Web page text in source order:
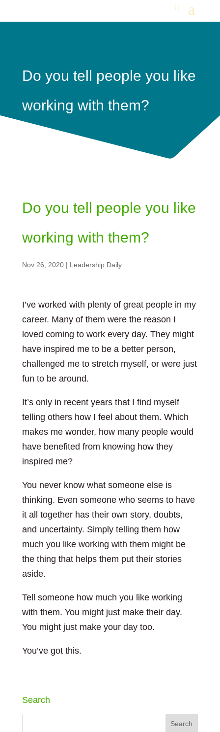
Do you tell people you like
working with them?
Do you tell people you like
working with them?
Nov 26, 2020| Leadership Daily
I’ve worked with plenty of great people in my
career. Many of them were the reason I
loved coming to work every day. They might
have inspired me to be a better person,
challenged me to stretch myself, or were just
fun to be around.
It’s only in recent years that I find myself
telling others how I feel about them. Which
makes me wonder, how many people would
have benefited from knowing how they
inspired me?
You never know what someone else is
thinking. Even someone who seems to have
it all together has their own story, doubts,
and uncertainty. Simply telling them how
much you like working with them might be
the thing that helps them put their stories
aside.
Tell someone how much you like working
with them. You might just make their day.
You might just make your day too.
You’ve got this.
Search